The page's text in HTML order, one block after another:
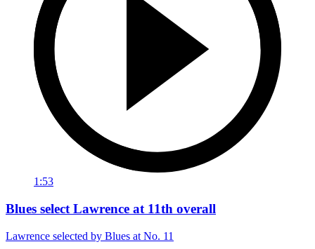
1:53
Blues select Lawrence at 11th overall
Lawrence selected by Blues at No. 11